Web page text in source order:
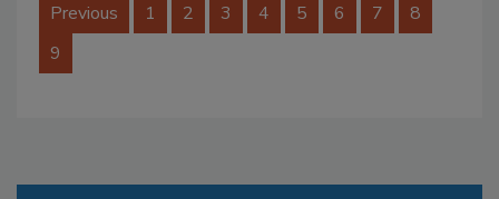
Previous 1 2 3 4 5 6 7
8
9